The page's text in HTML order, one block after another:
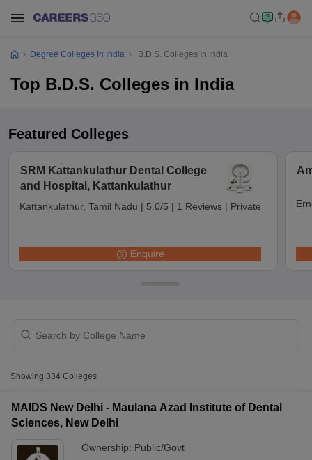
Degree Colleges In India B.D.S. Colleges In India
Top B.D.S. Colleges in India
Featured Colleges
SRM Kattankulathur Dental College
and Hospital, Kattankulathur
Kattankulathur, Tamil Nadu | 5.0/5 | 1 Reviews | Private
Enquire
Showing 334 Colleges
MAIDS New Delhi - Maulana Azad Institute of Dental
Sciences, New Delhi
Ownership: Public/Govt